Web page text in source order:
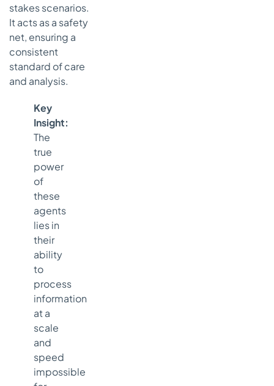
stakes scenarios.
It acts as a safety
net, ensuring a
consistent
standard of care
and analysis.
Key
Insight:
The
true
power
of
these
agents
lies in
their
ability
to
process
information
at a
scale
and
speed
impossible